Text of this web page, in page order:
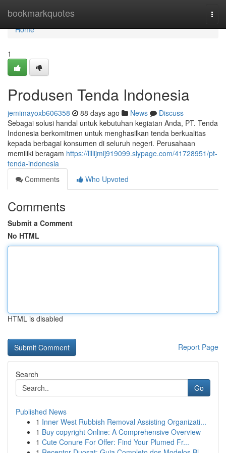
bookmarkquotes
Home
Home
1
Produsen Tenda Indonesia
jemimayoxb606358 88 days ago News
Discuss
Sebagai solusi handal untuk kebutuhan kegiatan Anda, PT. Tenda
Indonesia berkomitmen untuk menghasilkan tenda berkualitas
kepada berbagai konsumen di seluruh negeri. Perusahaan
memiliki beragam https://lillijmij919099.slypage.com/41728951/pt-
tenda-indonesia
Comments
Who Upvoted
Comments
Submit a Comment
No HTML
HTML is disabled
Report Page
Search
Go
Published News
1 Inner West Rubbish Removal Assisting Organizati...
1 Buy copyright Online: A Comprehensive Overview
1 Cute Conure For Offer: Find Your Plumed Fr...